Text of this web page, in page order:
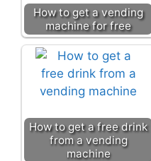
How to get a vending
machine for free
How to get a free drink
from a vending
machine